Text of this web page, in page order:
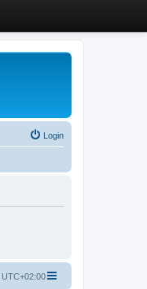
Login
UTC+02:00